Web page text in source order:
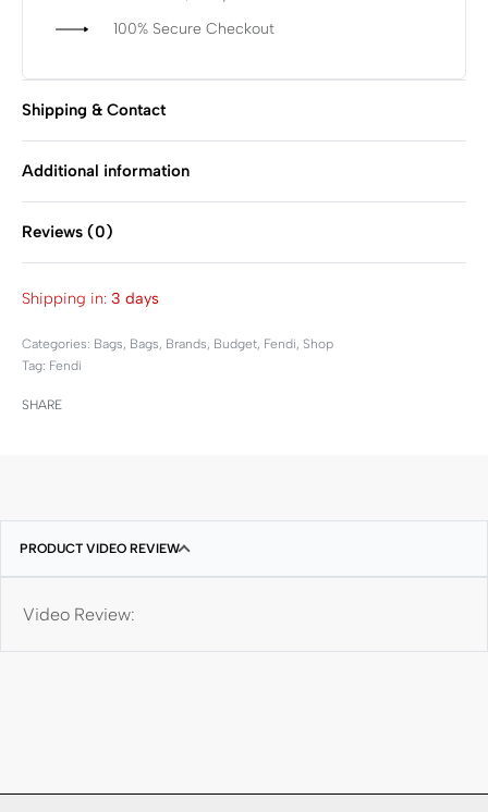
100% Secure Checkout
Shipping & Contact
Additional information
Reviews (0)
Shipping in: 3 days
Categories: Bags, Bags, Brands, Budget, Fendi, Shop
Tag: Fendi
SHARE
PRODUCT VIDEO REVIEW
Video Review: